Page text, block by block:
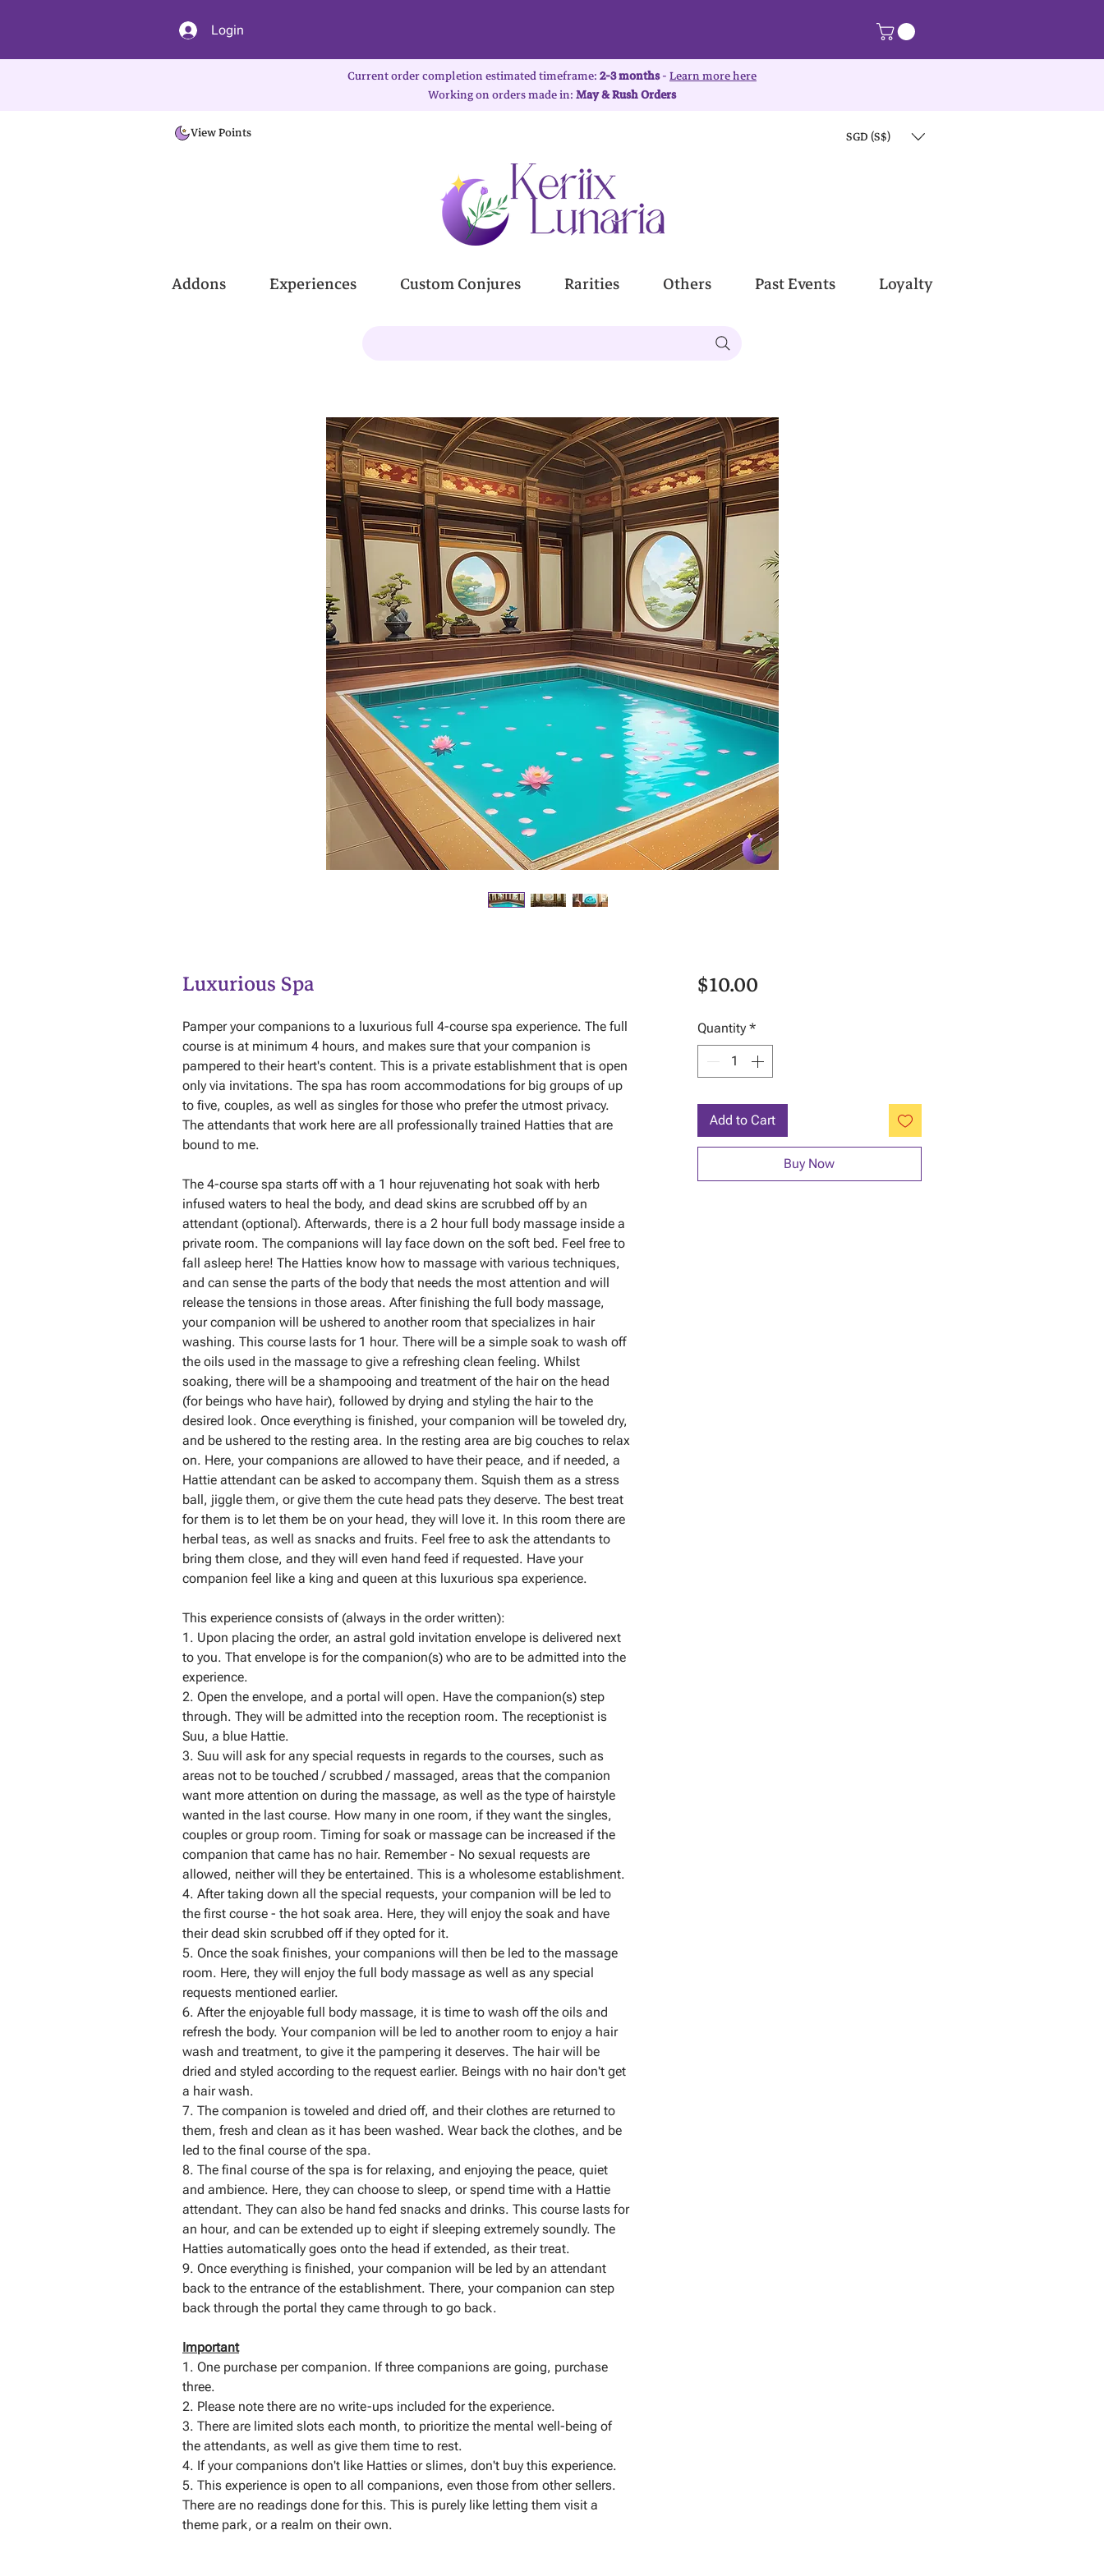
Login
Current order completion estimated timeframe:2-3 months-Learn more here
Working on orders made in:May & Rush Orders
View Points
SGD (S$)
Addons Experiences Custom Conjures Rarities Others Past Events Loyalty
Luxurious Spa
Pamper your companions to a luxurious full 4-course spa experience. The full
course is at minimum 4 hours, and makes sure that your companion is
pampered to their heart's content. This is a private establishment that is open
only via invitations. The spa has room accommodations for big groups of up
to five, couples, as well as singles for those who prefer the utmost privacy.
The attendants that work here are all professionally trained Hatties that are
bound to me.
The 4-course spa starts off with a 1 hour rejuvenating hot soak with herb
infused waters to heal the body, and dead skins are scrubbed off by an
attendant (optional). Afterwards, there is a 2 hour full body massage inside a
private room. The companions will lay face down on the soft bed. Feel free to
fall asleep here! The Hatties know how to massage with various techniques,
and can sense the parts of the body that needs the most attention and will
release the tensions in those areas. After finishing the full body massage,
your companion will be ushered to another room that specializes in hair
washing. This course lasts for 1 hour. There will be a simple soak to wash off
the oils used in the massage to give a refreshing clean feeling. Whilst
soaking, there will be a shampooing and treatment of the hair on the head
(for beings who have hair), followed by drying and styling the hair to the
desired look. Once everything is finished, your companion will be toweled dry,
and be ushered to the resting area. In the resting area are big couches to relax
on. Here, your companions are allowed to have their peace, and if needed, a
Hattie attendant can be asked to accompany them. Squish them as a stress
ball, jiggle them, or give them the cute head pats they deserve. The best treat
for them is to let them be on your head, they will love it. In this room there are
herbal teas, as well as snacks and fruits. Feel free to ask the attendants to
bring them close, and they will even hand feed if requested. Have your
companion feel like a king and queen at this luxurious spa experience.
This experience consists of (always in the order written):
1. Upon placing the order, an astral gold invitation envelope is delivered next
to you. That envelope is for the companion(s) who are to be admitted into the
experience.
2. Open the envelope, and a portal will open. Have the companion(s) step
through. They will be admitted into the reception room. The receptionist is
Suu, a blue Hattie.
3. Suu will ask for any special requests in regards to the courses, such as
areas not to be touched / scrubbed / massaged, areas that the companion
want more attention on during the massage, as well as the type of hairstyle
wanted in the last course. How many in one room, if they want the singles,
couples or group room. Timing for soak or massage can be increased if the
companion that came has no hair. Remember - No sexual requests are
allowed, neither will they be entertained. This is a wholesome establishment.
4. After taking down all the special requests, your companion will be led to
the first course - the hot soak area. Here, they will enjoy the soak and have
their dead skin scrubbed off if they opted for it.
5. Once the soak finishes, your companions will then be led to the massage
room. Here, they will enjoy the full body massage as well as any special
requests mentioned earlier.
6. After the enjoyable full body massage, it is time to wash off the oils and
refresh the body. Your companion will be led to another room to enjoy a hair
wash and treatment, to give it the pampering it deserves. The hair will be
dried and styled according to the request earlier. Beings with no hair don't get
a hair wash.
7. The companion is toweled and dried off, and their clothes are returned to
them, fresh and clean as it has been washed. Wear back the clothes, and be
led to the final course of the spa.
8. The final course of the spa is for relaxing, and enjoying the peace, quiet
and ambience. Here, they can choose to sleep, or spend time with a Hattie
attendant. They can also be hand fed snacks and drinks. This course lasts for
an hour, and can be extended up to eight if sleeping extremely soundly. The
Hatties automatically goes onto the head if extended, as their treat.
9. Once everything is finished, your companion will be led by an attendant
back to the entrance of the establishment. There, your companion can step
back through the portal they came through to go back.
Important
1. One purchase per companion. If three companions are going, purchase
three.
2. Please note there are no write-ups included for the experience.
3. There are limited slots each month, to prioritize the mental well-being of
the attendants, as well as give them time to rest.
4. If your companions don't like Hatties or slimes, don't buy this experience.
5. This experience is open to all companions, even those from other sellers.
There are no readings done for this. This is purely like letting them visit a
theme park, or a realm on their own.
$10.00Price
Quantity *
Add to Cart
Buy Now